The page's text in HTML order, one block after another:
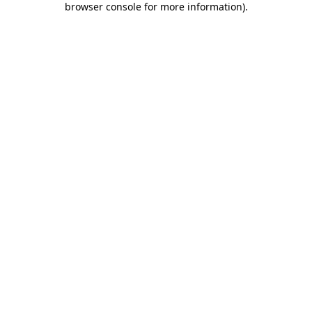
browser console for more information).